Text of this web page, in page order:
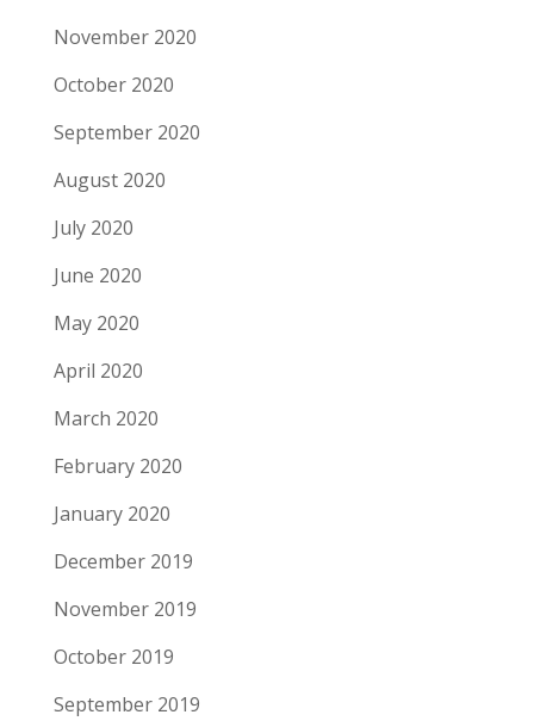
November 2020
October 2020
September 2020
August 2020
July 2020
June 2020
May 2020
April 2020
March 2020
February 2020
January 2020
December 2019
November 2019
October 2019
September 2019